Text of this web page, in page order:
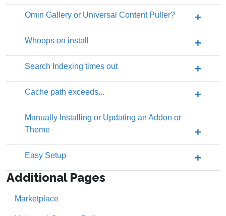
Omin Gallery or Universal Content Puller?
Whoops on install
Search Indexing times out
Cache path exceeds...
Manually Installing or Updating an Addon or
Theme
Easy Setup
Additional Pages
Marketplace